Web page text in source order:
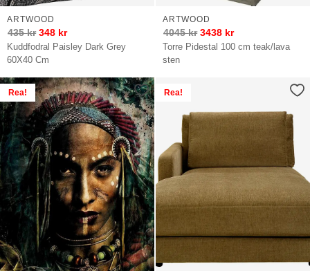
Kuddfodral Paisley Dark Grey
60X40 Cm
ARTWOOD
435kr 348 kr
Torre Pidestal 100 cm teak/lava
sten
ARTWOOD
4045kr 3438 kr
Rea! Rea!